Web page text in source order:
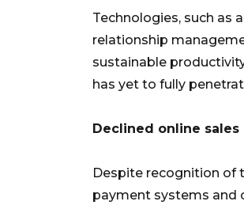
Technologies, such as
relationship
sustainable
has yet to fully
Declined online sales
Despite recognition of
payment systems and